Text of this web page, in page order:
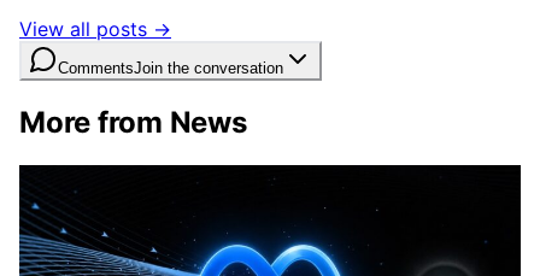
View all posts →
CommentsJoin the conversation
More from News